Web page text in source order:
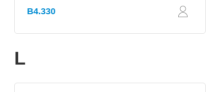
B4.330
L